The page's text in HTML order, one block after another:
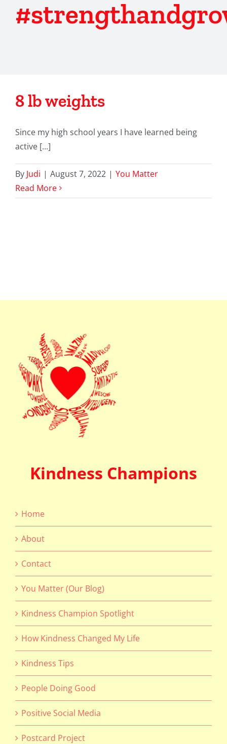
8 lb weights
Since my high school years I have learned being
active [...]
By Judi | August 7, 2022 | You Matter
Read More
Kindness Champions
Home
About
Contact
You Matter (Our Blog)
Kindness Champion Spotlight
How Kindness Changed My Life
Kindness Tips
People Doing Good
Positive Social Media
Postcard Project